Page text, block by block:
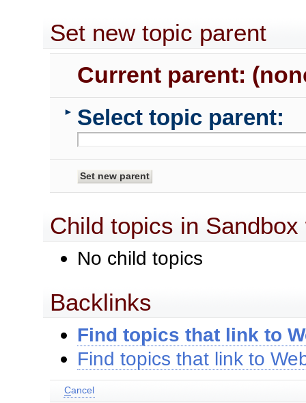
Set new topic parent
Current parent:
► Select topic parent:
Child topics in Sandbox
No child topics
Backlinks
Find topics that link to
Find topics that link to
Cancel